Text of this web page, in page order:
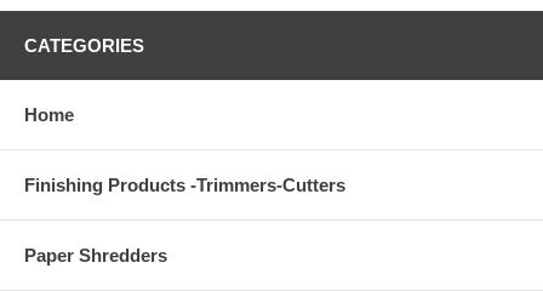
CATEGORIES
Home
Finishing Products -Trimmers-Cutters
Paper Shredders